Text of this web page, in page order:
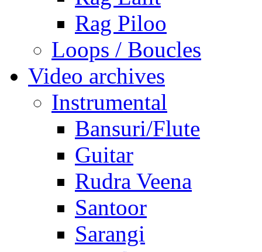
Rag Piloo
Loops / Boucles
Video archives
Instrumental
Bansuri/Flute
Guitar
Rudra Veena
Santoor
Sarangi